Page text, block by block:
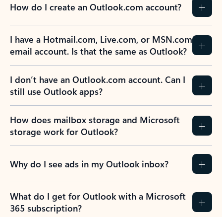
How do I create an Outlook.com account?
I have a Hotmail.com, Live.com, or MSN.com
email account. Is that the same as Outlook?
I don’t have an Outlook.com account. Can I
still use Outlook apps?
How does mailbox storage and Microsoft
storage work for Outlook?
Why do I see ads in my Outlook inbox?
What do I get for Outlook with a Microsoft
365 subscription?